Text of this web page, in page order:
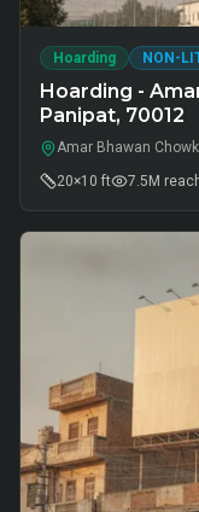
Hoarding NON-
Hoarding -
Panipat, 70012
Amar Bhawan
20×10 ft
7.5M